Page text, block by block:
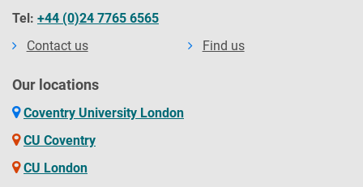
Tel: +44 (0)24 7765 6565
Contact us
Find us
Our locations
Coventry University London
CU Coventry
CU London